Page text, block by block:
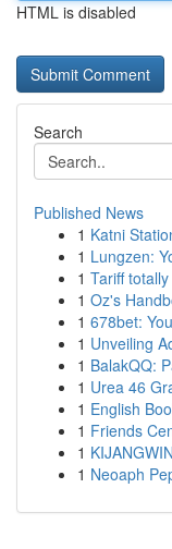
HTML is disabled
Search
Published News
1 Katni
1 Lungzen:
1 Tariff
1 Oz's
1 678bet:
1 Unveiling
1 BalakQQ:
1 Urea 46
1 English
1 Friends
1
1 Neoaph